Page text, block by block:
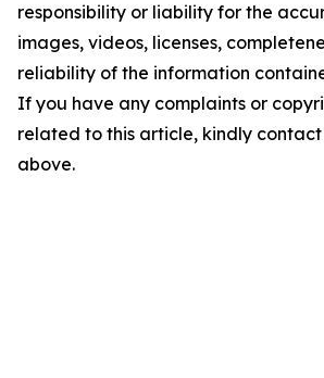
responsibility or liability for the
images, videos, licenses,
reliability of the information
If you have any complaints or
related to this article, kindly
above.